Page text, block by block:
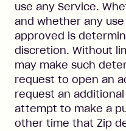
use any Service.
and whether any
approved is
discretion. Without
may make such
request to open an
request an
attempt to make a
other time that Zip